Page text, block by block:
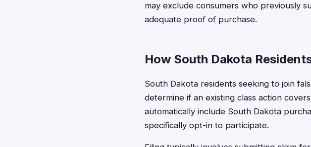
may exclude consumers who previously
adequate proof of purchase.
How South Dakota
South Dakota residents seeking to join
determine if an existing class action
automatically include South Dakota
specifically opt-in to participate.